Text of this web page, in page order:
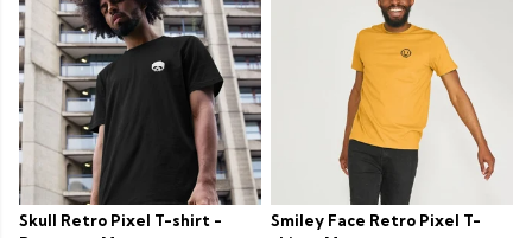
Skull Retro Pixel T-shirt -
Smiley Face Retro Pixel T-